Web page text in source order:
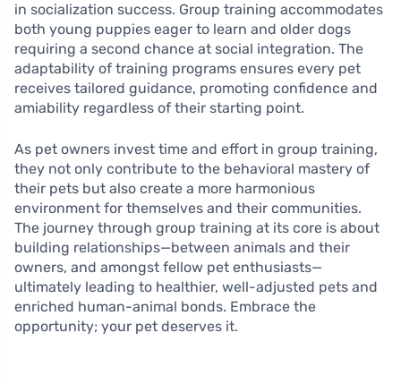
in socialization success. Group training accommodates
both young puppies eager to learn and older dogs
requiring a second chance at social integration. The
adaptability of training programs ensures every pet
receives tailored guidance, promoting confidence and
amiability regardless of their starting point.
As pet owners invest time and effort in group training,
they not only contribute to the behavioral mastery of
their pets but also create a more harmonious
environment for themselves and their communities.
The journey through group training at its core is about
building relationships—between animals and their
owners, and amongst fellow pet enthusiasts—
ultimately leading to healthier, well-adjusted pets and
enriched human-animal bonds. Embrace the
opportunity; your pet deserves it.